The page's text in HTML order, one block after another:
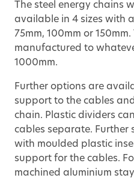
The steel energy chains
available in 4 sizes with
75mm, 100mm or
manufactured to
1000mm.
Further options are
support to the cables
chain. Plastic dividers
cables separate. Further
with moulded plastic
support for the cables.
machined aluminium